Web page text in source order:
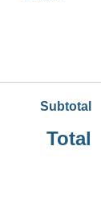
Subtotal
Total